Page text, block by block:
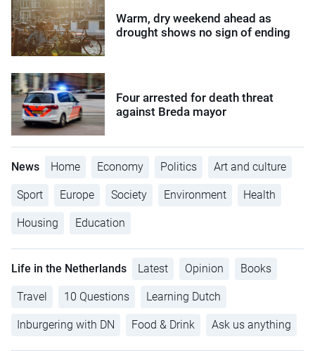
Warm, dry weekend ahead as
drought shows no sign of ending
Four arrested for death threat
against Breda mayor
News Home Economy Politics Art and culture
Sport Europe Society Environment Health
Housing Education
Life in the Netherlands Latest Opinion Books
Travel 10 Questions Learning Dutch
Inburgering with DN Food & Drink Ask us anything